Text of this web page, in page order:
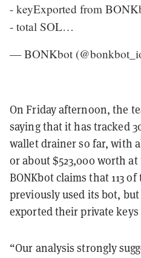
- keyExported from
- total SOL…
— BONKbot
On Friday afternoon, the
saying that it has tracked
wallet drainer so far, with
or about $523,000 worth
BONKbot claims that 113
previously used its bot,
exported their private keys
“Our analysis strongly